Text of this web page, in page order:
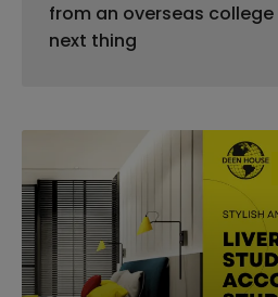
from an overseas
next thing